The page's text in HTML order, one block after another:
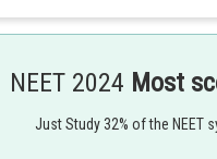
NehulNEET 2024 Most
Just Study 32% of the NEET